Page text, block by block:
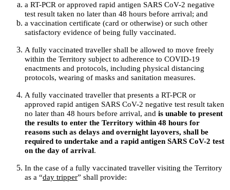
a RT-PCR or approved rapid antigen SARS CoV-2 negative
test result taken no later than 48 hours before arrival; and
a vaccination certificate (card or otherwise) or such other
satisfactory evidence of being fully vaccinated.
A fully vaccinated traveller shall be allowed to move freely
within the Territory subject to adherence to COVID-19
enactments and protocols, including physical distancing
protocols, wearing of masks and sanitation measures.
A fully vaccinated traveller that presents a RT-PCR or
approved rapid antigen SARS CoV-2 negative test result taken
no later than 48 hours before arrival, and is unable to present
the results to enter the Territory within 48 hours for
reasons such as delays and overnight layovers, shall be
required to undertake and a rapid antigen SARS CoV-2 test
on the day of arrival.
In the case of a fully vaccinated traveller visiting the Territory
as a “day tripper” shall provide: